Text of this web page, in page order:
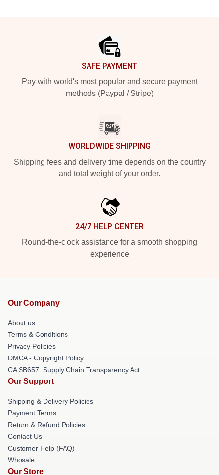
SAFE PAYMENT
Pay with world's most popular and secure payment
methods (Paypal / Stripe)
WORLDWIDE SHIPPING
Shipping fees and delivery time depends on the country
and total weight of your order.
24/7 HELP CENTER
Round-the-clock assistance for a smooth shopping
experience
Our Company
About us
Terms & Conditions
Privacy Policies
DMCA - Copyright Policy
CA SB657: Supply Chain Transparency Act
Our Support
Shipping & Delivery Policies
Payment Terms
Return & Refund Policies
Contact Us
Customer Help (FAQ)
Whosale
Our Store